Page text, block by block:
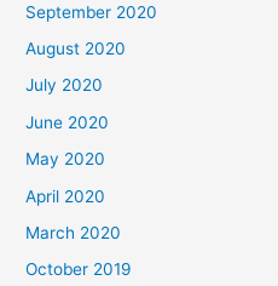
September 2020
August 2020
July 2020
June 2020
May 2020
April 2020
March 2020
October 2019